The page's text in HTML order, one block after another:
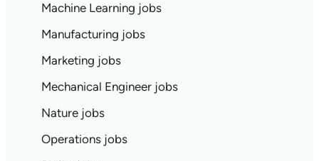
Machine Learning jobs
Manufacturing jobs
Marketing jobs
Mechanical Engineer jobs
Nature jobs
Operations jobs